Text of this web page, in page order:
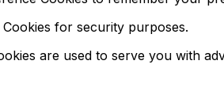
for security purposes.
are used to serve you with